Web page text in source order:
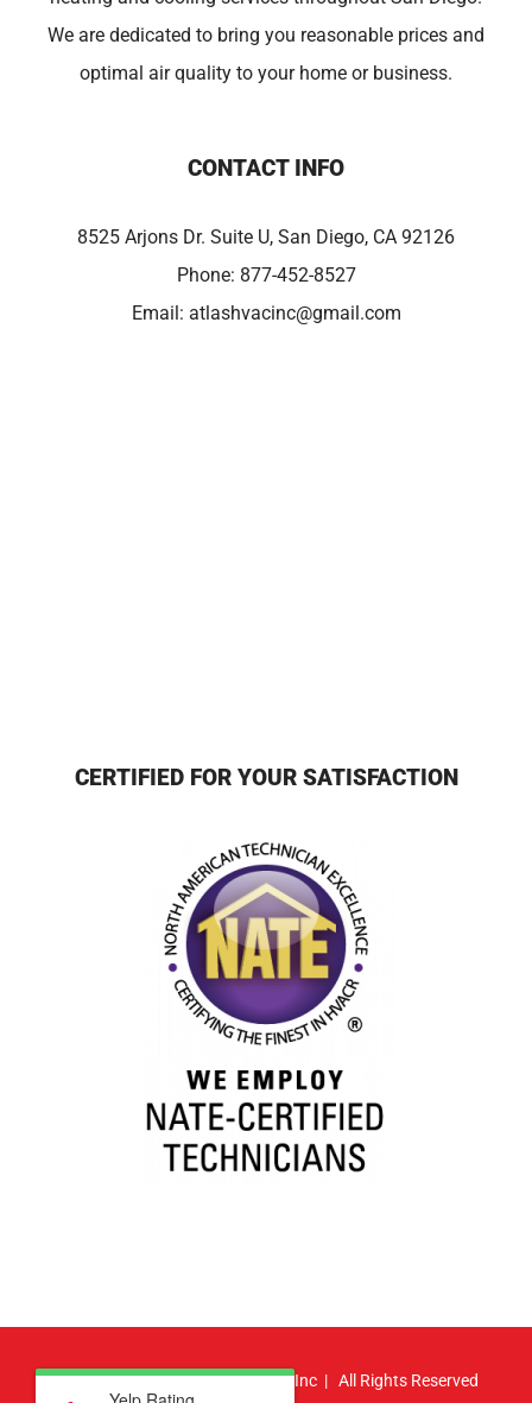
We are dedicated to bring you reasonable prices and
optimal air quality to your home or business.
CONTACT INFO
8525 Arjons Dr. Suite U, San Diego, CA 92126
Phone: 877-452-8527
Email: atlashvacinc@gmail.com
CERTIFIED FOR YOUR SATISFACTION
© Copyright2026 | Atlas HVAC, Inc | All Rights Reserved